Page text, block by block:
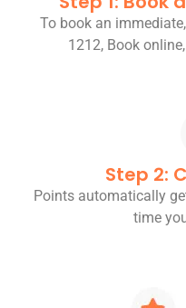
To book an
1212, Book
Step 2:
Points automatically
time